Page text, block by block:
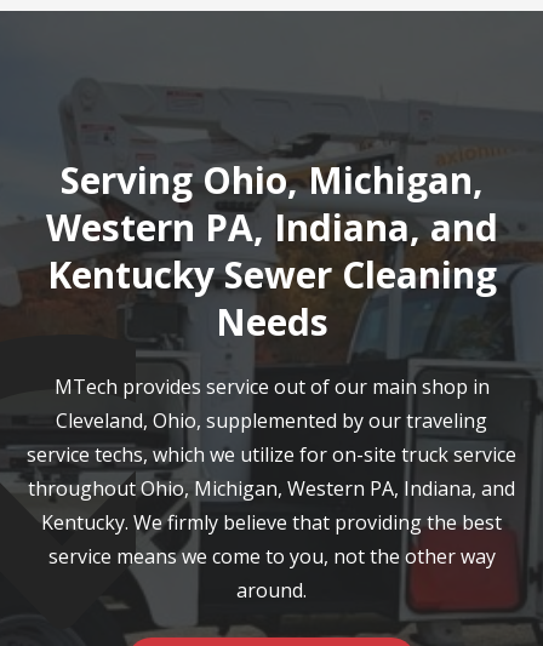
Serving Ohio, Michigan,
Western PA, Indiana, and
Kentucky Sewer Cleaning
Needs
MTech provides service out of our main shop in
Cleveland, Ohio, supplemented by our traveling
service techs, which we utilize for on-site truck service
throughout Ohio, Michigan, Western PA, Indiana, and
Kentucky. We firmly believe that providing the best
service means we come to you, not the other way
around.